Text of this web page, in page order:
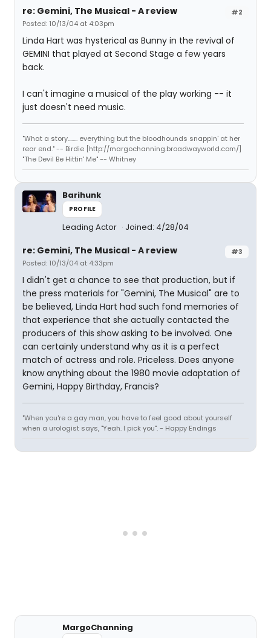
#2
re: Gemini, The Musical - A review
Posted: 10/13/04 at 4:03pm
Linda Hart was hysterical as Bunny in the revival of
GEMINI that played at Second Stage a few years
back.
I can't imagine a musical of the play working -- it
just doesn't need music.
"What a story........ everything but the bloodhounds snappin' at her
rear end." -- Birdie [http://margochanning.broadwayworld.com/]
"The Devil Be Hittin' Me" -- Whitney
Barihunk
PROFILE
Leading Actor Joined: 4/28/04
#3
re: Gemini, The Musical - A review
Posted: 10/13/04 at 4:33pm
I didn't get a chance to see that production, but if
the press materials for "Gemini, The Musical" are to
be believed, Linda Hart had such fond memories of
that experience that she actually contacted the
producers of this show asking to be involved. One
can certainly understand why as it is a perfect
match of actress and role. Priceless. Does anyone
know anything about the 1980 movie adaptation of
Gemini, Happy Birthday, Francis?
"When you're a gay man, you have to feel good about yourself
when a urologist says, "Yeah. I pick you". - Happy Endings
MargoChanning